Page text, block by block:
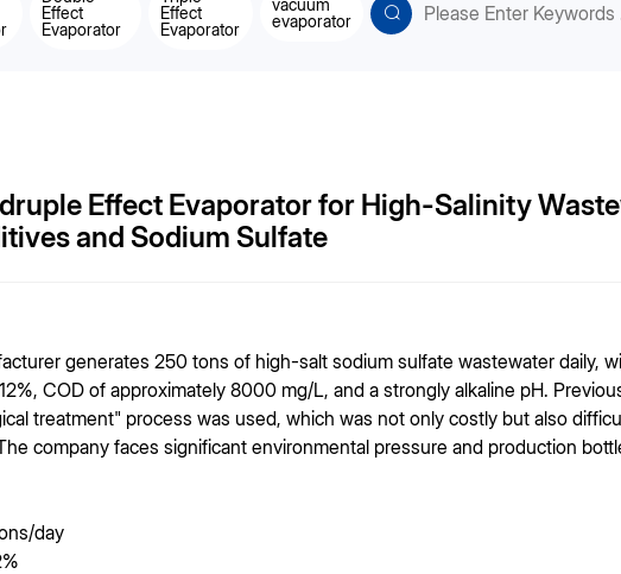
Effect
Evaporator
Effect
Evaporator
vacuum
evaporator
Effect Evaporator for High-Salinity
and Sodium Sulfate
generates 250 tons of high-salt sodium sulfate wastewater daily,
COD of approximately 8000 mg/L, and a strongly alkaline pH.
treatment" process was used, which was not only costly but also
company faces significant environmental pressure and production
day